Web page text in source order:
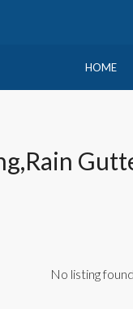
HOME
No listing